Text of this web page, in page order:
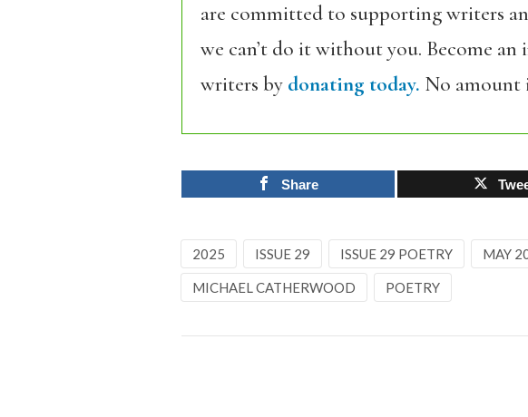
are committed to supporting writers
we can’t do it without you. Become
writers by donating today. No amount
Share
2025 ISSUE 29 ISSUE 29 POETRY MAY
MICHAEL CATHERWOOD POETRY